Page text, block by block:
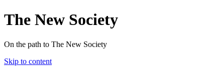
The New Society
On the path to The New Society
Skip to content